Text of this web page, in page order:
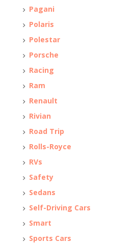
Pagani
Polaris
Polestar
Porsche
Racing
Ram
Renault
Rivian
Road Trip
Rolls-Royce
RVs
Safety
Sedans
Self-Driving Cars
Smart
Sports Cars